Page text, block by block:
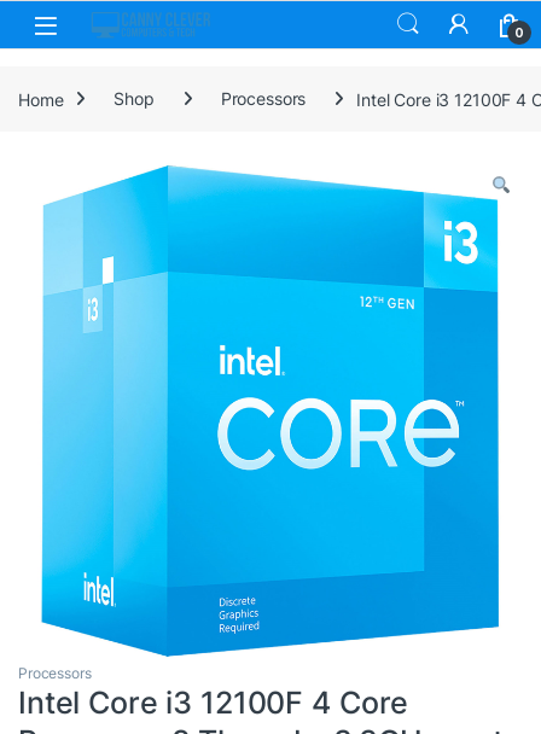
Skip to navigation
Skip to content
0
Home Shop Processors Intel Core i3 12100F 4
Processors
Intel Core i3 12100F 4 Core